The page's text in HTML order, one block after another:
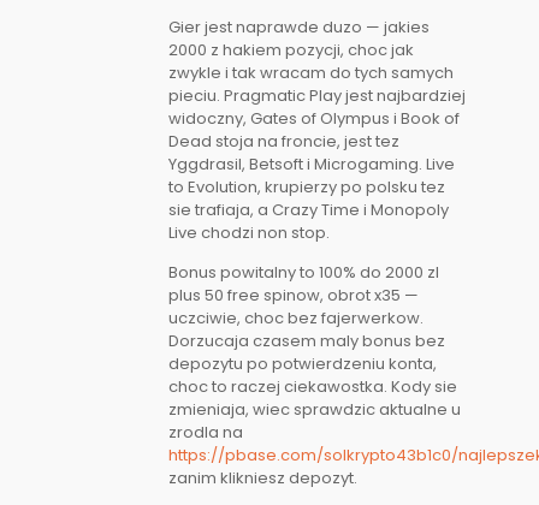
Gier jest naprawde duzo — jakies
2000 z hakiem pozycji, choc jak
zwykle i tak wracam do tych samych
pieciu. Pragmatic Play jest najbardziej
widoczny, Gates of Olympus i Book of
Dead stoja na froncie, jest tez
Yggdrasil, Betsoft i Microgaming. Live
to Evolution, krupierzy po polsku tez
sie trafiaja, a Crazy Time i Monopoly
Live chodzi non stop.
Bonus powitalny to 100% do 2000 zl
plus 50 free spinow, obrot x35 —
uczciwie, choc bez fajerwerkow.
Dorzucaja czasem maly bonus bez
depozytu po potwierdzeniu konta,
choc to raczej ciekawostka. Kody sie
zmieniaja, wiec sprawdzic aktualne u
zrodla na
https://pbase.com/solkrypto43b1c0/
zanim klikniesz depozyt.